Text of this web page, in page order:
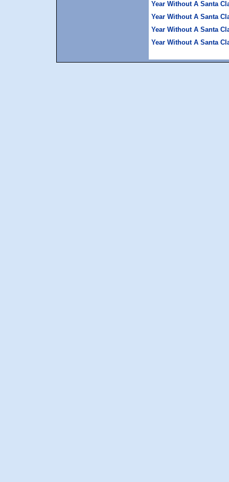
Year Without A Santa
Year Without A Santa
Year Without A Santa
Year Without A Santa